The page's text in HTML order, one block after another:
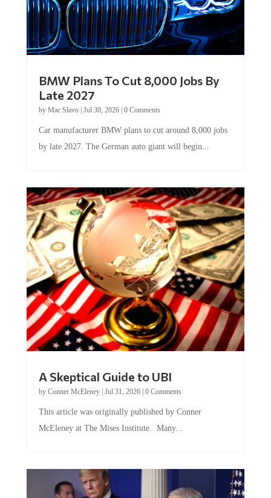
BMW Plans To Cut 8,000 Jobs By
Late 2027
by Mac Slavo| Jul 30, 2026| 0 Comments
Car manufacturer BMW plans to cut around 8,000 jobs
by late 2027. The German auto giant will begin...
A Skeptical Guide to UBI
by Conner McEleney| Jul 31, 2026| 0 Comments
This article was originally published by Conner
McEleney at The Mises Institute. Many...